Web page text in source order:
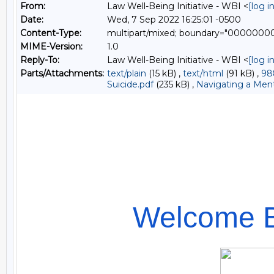
From: Law Well-Being Initiative - WBI <[log
Date:
Wed, 7 Sep 2022 16:25:01 -0500
Content-Type:
multipart/mixed;
MIME-Version:
1.0
Reply-To:
Law Well-Being Initiative - WBI <[log
Parts/Attachments: text/plain (15 kB) , text/html (91 kB) ,
Suicide.pdf(235 kB) , Navigating a